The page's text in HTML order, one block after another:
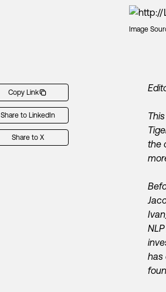
Image
Copy Link
Share to LinkedIn
Share to X
the
has